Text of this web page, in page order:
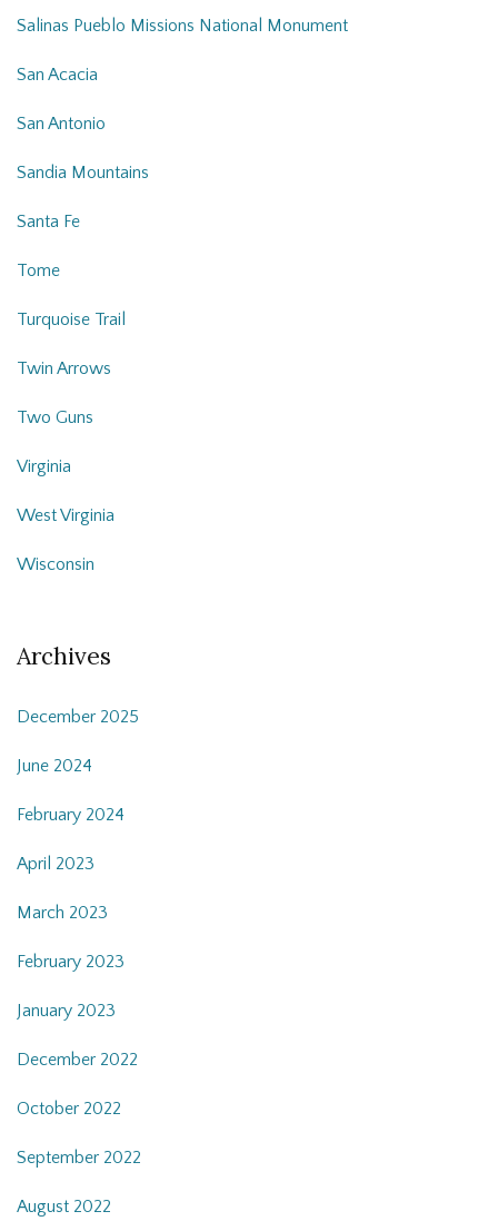
Salinas Pueblo Missions National Monument
San Acacia
San Antonio
Sandia Mountains
Santa Fe
Tome
Turquoise Trail
Twin Arrows
Two Guns
Virginia
West Virginia
Wisconsin
Archives
December 2025
June 2024
February 2024
April 2023
March 2023
February 2023
January 2023
December 2022
October 2022
September 2022
August 2022